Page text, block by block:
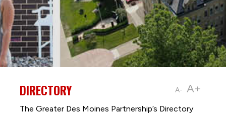
A- A+
DIRECTORY
The Greater Des Moines Partnership’s Directory